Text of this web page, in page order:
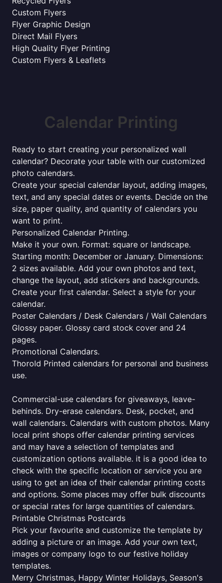
Custom Flyers
Flyer Graphic Design
Direct Mail Flyers
High Quality Flyer Printing
Custom Flyers & Leaflets
Calendar Printing
Ready to start creating your personalized wall
calendar? Decorate your table with our customized
photo calendars.
Create your special calendar layout, adding images,
text, and any special dates or events. Decide on the
size, paper quality, and quantity of calendars you
want to print.
Personalized Calendar Printing.
Make it your own. Format: square or landscape.
Starting month: December or January. Dimensions:
2 sizes available. Add your own photos and text,
change the layout, add stickers and backgrounds.
Create your first calendar. Select a style for your
calendar.
Poster Calendars / Desk Calendars / Wall Calendars
Glossy paper. Glossy card stock cover and 24
pages.
Promotional Calendars.
Thorold Printed calendars for personal and business
use.
Commercial-use calendars for giveaways, leave-
behinds. Dry-erase calendars. Desk, pocket, and
wall calendars. Calendars with custom photos. Many
local print shops offer calendar printing services
and may have a selection of templates and
customization options available. it is a good idea to
check with the specific location or service you are
using to get an idea of their calendar printing costs
and options. Some places may offer bulk discounts
or special rates for large quantities of calendars.
Printable Christmas Postcards
Pick your favourite and customize the template by
adding a picture or an image. Add your own text,
images or company logo to our festive holiday
templates.
Merry Christmas, Happy Winter Holidays, Season's